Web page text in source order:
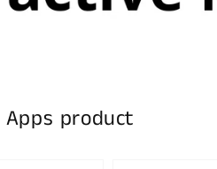
Apps product